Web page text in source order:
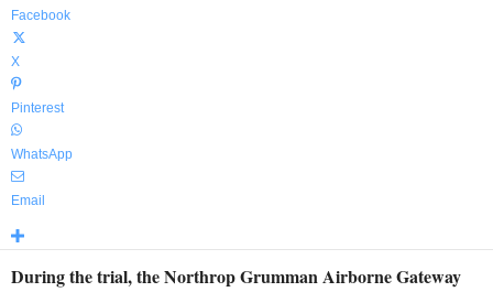
Facebook
X
Pinterest
WhatsApp
Email
During the trial, the Northrop Grumman Airborne Gateway